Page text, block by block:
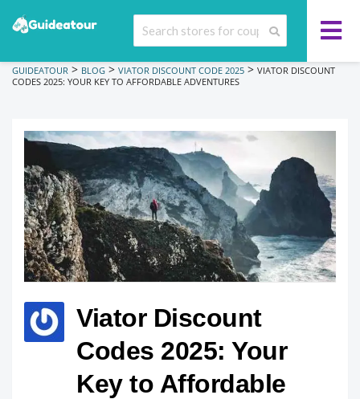
GUIDEATOUR > BLOG > VIATOR DISCOUNT CODE 2025 > VIATOR DISCOUNT
CODES 2025: YOUR KEY TO AFFORDABLE ADVENTURES
Viator Discount
Codes 2025: Your
Key to Affordable